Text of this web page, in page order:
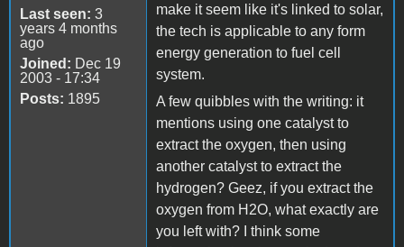
Last seen: 3
years 4 months
ago
Joined: Dec 19
2003 - 17:34
Posts: 1895
make it seem like it's linked to solar,
the tech is applicable to any form
energy generation to fuel cell
system.
A few quibbles with the writing: it
mentions using one catalyst to
extract the oxygen, then using
another catalyst to extract the
hydrogen? Geez, if you extract the
oxygen from H2O, what exactly are
you left with? I think some